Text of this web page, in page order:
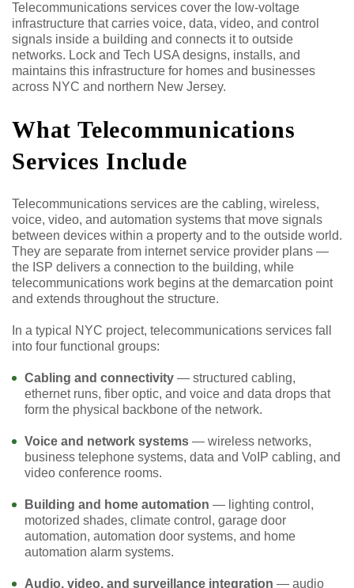
Telecommunications services cover the low-voltage
infrastructure that carries voice, data, video, and control
signals inside a building and connects it to outside
networks. Lock and Tech USA designs, installs, and
maintains this infrastructure for homes and businesses
across NYC and northern New Jersey.
What Telecommunications
Services Include
Telecommunications services are the cabling, wireless,
voice, video, and automation systems that move signals
between devices within a property and to the outside world.
They are separate from internet service provider plans —
the ISP delivers a connection to the building, while
telecommunications work begins at the demarcation point
and extends throughout the structure.
In a typical NYC project, telecommunications services fall
into four functional groups:
Cabling and connectivity — structured cabling,
ethernet runs, fiber optic, and voice and data drops that
form the physical backbone of the network.
Voice and network systems — wireless networks,
business telephone systems, data and VoIP cabling, and
video conference rooms.
Building and home automation — lighting control,
motorized shades, climate control, garage door
automation, automation door systems, and home
automation alarm systems.
Audio, video, and surveillance integration — audio